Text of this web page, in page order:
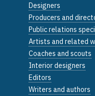
Designers
Producers and
Public relations
Artists and related
Coaches and scouts
Interior designers
Editors
Writers and authors